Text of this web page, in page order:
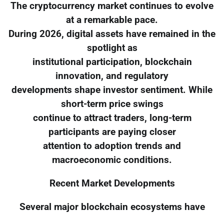
The cryptocurrency market continues to evolve
at a remarkable pace.
During 2026, digital assets have remained in the
spotlight as
institutional participation, blockchain
innovation, and regulatory
developments shape investor sentiment. While
short-term price swings
continue to attract traders, long-term
participants are paying closer
attention to adoption trends and
macroeconomic conditions.
Recent Market Developments
Several major blockchain ecosystems have